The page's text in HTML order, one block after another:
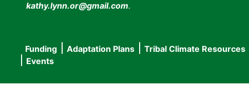
kathy.lynn.or@gmail.com.
Main
navigation
Funding Adaptation Plans Tribal Climate Resources
Events